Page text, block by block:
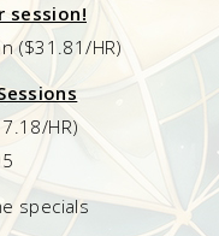
session!
($31.81/HR)
HR)
specials